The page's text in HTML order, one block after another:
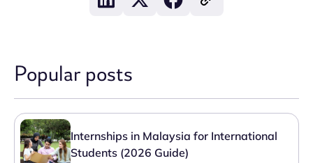
Popular posts
Internships in Malaysia for International
Students (2026 Guide)